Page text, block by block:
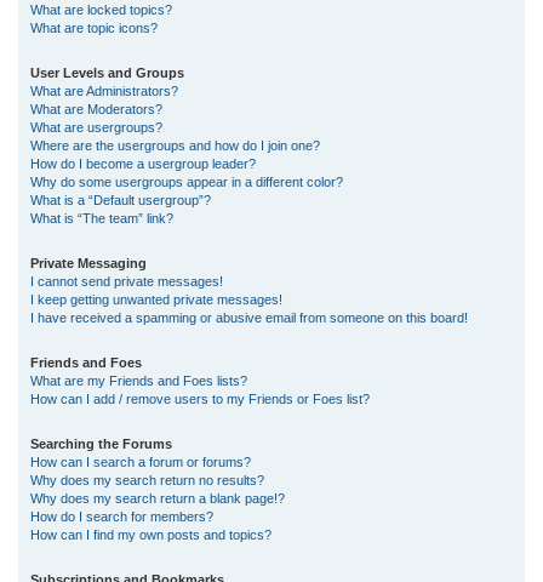
What are locked topics?
What are topic icons?
User Levels and Groups
What are Administrators?
What are Moderators?
What are usergroups?
Where are the usergroups and how do I join one?
How do I become a usergroup leader?
Why do some usergroups appear in a different color?
What is a “Default usergroup”?
What is “The team” link?
Private Messaging
I cannot send private messages!
I keep getting unwanted private messages!
I have received a spamming or abusive email from someone on this board!
Friends and Foes
What are my Friends and Foes lists?
How can I add / remove users to my Friends or Foes list?
Searching the Forums
How can I search a forum or forums?
Why does my search return no results?
Why does my search return a blank page!?
How do I search for members?
How can I find my own posts and topics?
Subscriptions and Bookmarks